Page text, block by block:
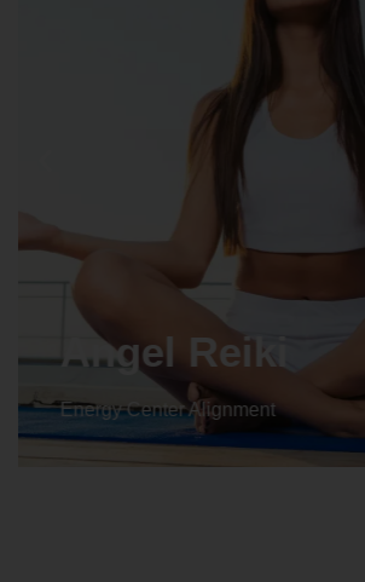
Crystal Reiki
Energy Center Alignment